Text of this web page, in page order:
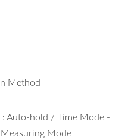
Method
Auto-hold / Time Mode -
Mode